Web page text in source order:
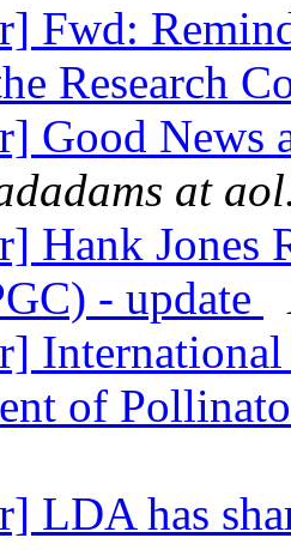
Fwd:
Research
Good News
at
Hank Jones
- update
International
of
LDA has